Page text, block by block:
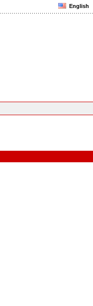
English